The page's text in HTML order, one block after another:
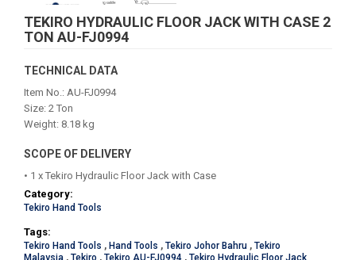
TEKIRO HYDRAULIC FLOOR JACK WITH CASE 2
TON AU-FJ0994
TECHNICAL DATA
Item No.: AU-FJ0994
Size: 2 Ton
Weight: 8.18 kg
SCOPE OF DELIVERY
• 1 x Tekiro Hydraulic Floor Jack with Case
Category:
Tekiro Hand Tools
Tags:
Tekiro Hand Tools , Hand Tools , Tekiro Johor Bahru , Tekiro
Malaysia , Tekiro , Tekiro AU-FJ0994 , Tekiro Hydraulic Floor Jack